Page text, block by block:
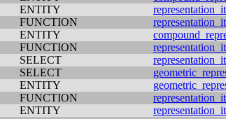
ENTITY
FUNCTION
ENTITY
FUNCTION
SELECT
SELECT
ENTITY
FUNCTION
ENTITY